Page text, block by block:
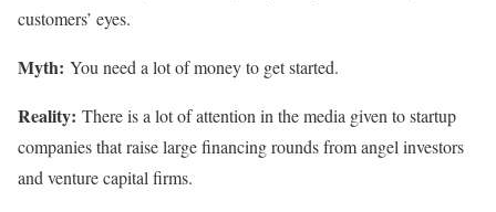
customers’ eyes.
Myth: You need a lot of money to get started.
Reality: There is a lot of attention in the media given to startup
companies that raise large financing rounds from angel investors
and venture capital firms.